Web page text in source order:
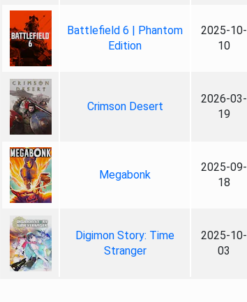
Battlefield 6 | Phantom
Edition
2025-10-
10
Crimson Desert
2026-03-
19
Megabonk
2025-09-
18
Digimon Story: Time
Stranger
2025-10-
03